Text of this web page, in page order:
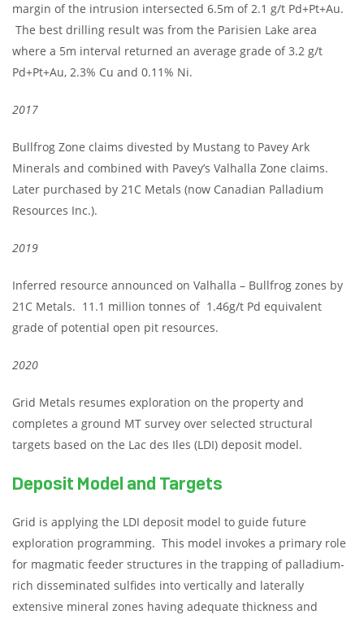
margin of the intrusion intersected 6.5m of 2.1 g/t Pd+Pt+Au.
The best drilling result was from the Parisien Lake area
where a 5m interval returned an average grade of 3.2 g/t
Pd+Pt+Au, 2.3% Cu and 0.11% Ni.
2017
Bullfrog Zone claims divested by Mustang to Pavey Ark
Minerals and combined with Pavey’s Valhalla Zone claims.
Later purchased by 21C Metals (now Canadian Palladium
Resources Inc.).
2019
Inferred resource announced on Valhalla – Bullfrog zones by
21C Metals. 11.1 million tonnes of 1.46g/t Pd equivalent
grade of potential open pit resources.
2020
Grid Metals resumes exploration on the property and
completes a ground MT survey over selected structural
targets based on the Lac des Iles (LDI) deposit model.
Deposit Model and Targets
Grid is applying the LDI deposit model to guide future
exploration programming. This model invokes a primary role
for magmatic feeder structures in the trapping of palladium-
rich disseminated sulfides into vertically and laterally
extensive mineral zones having adequate thickness and